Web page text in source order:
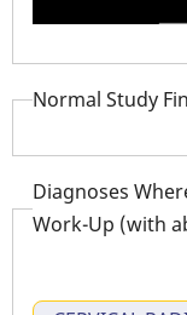
Normal Study
Diagnoses
Work-Up (with